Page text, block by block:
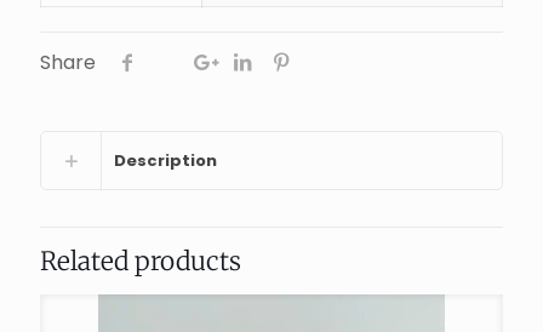
Share
Description
Related products